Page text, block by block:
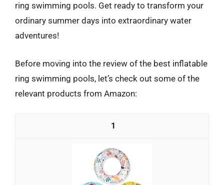
ring swimming pools. Get ready to transform your
ordinary summer days into extraordinary water
adventures!
Before moving into the review of the best inflatable
ring swimming pools, let’s check out some of the
relevant products from Amazon:
1